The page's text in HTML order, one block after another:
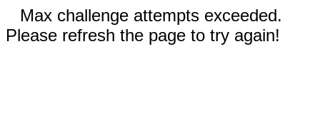
Max challenge attempts exceeded.
Please refresh the page to try again!